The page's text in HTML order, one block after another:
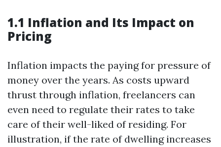
1.1 Inflation and Its Impact on
Pricing
Inflation impacts the paying for pressure of
money over the years. As costs upward
thrust through inflation, freelancers can
even need to regulate their rates to take
care of their well-liked of residing. For
illustration, if the rate of dwelling increases